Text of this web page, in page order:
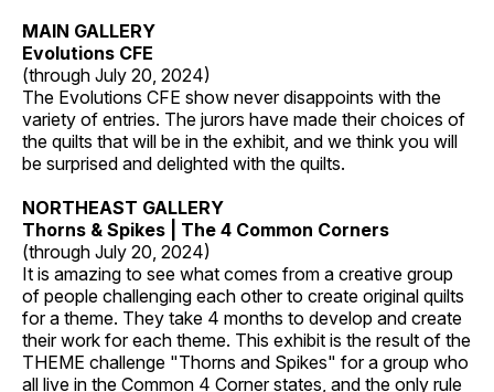
MAIN GALLERY
Evolutions CFE
(through July 20, 2024)
The Evolutions CFE show never disappoints with the
variety of entries. The jurors have made their choices of
the quilts that will be in the exhibit, and we think you will
be surprised and delighted with the quilts.
NORTHEAST GALLERY
Thorns & Spikes | The 4 Common Corners
(through July 20, 2024)
It is amazing to see what comes from a creative group
of people challenging each other to create original quilts
for a theme. They take 4 months to develop and create
their work for each theme. This exhibit is the result of the
THEME challenge "Thorns and Spikes" for a group who
all live in the Common 4 Corner states, and the only rule